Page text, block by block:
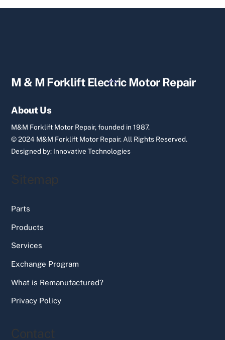
Back
M & M Forklift Electric Motor Repair
About Us
M&M Forklift Motor Repair, founded in 1987.
© 2024 M&M Forklift Motor Repair.All Rights Reserved.
Designed by: Innovative Technologies
Sitemap
Parts
Products
Services
Exchange Program
What is Remanufactured?
Privacy Policy
Contact